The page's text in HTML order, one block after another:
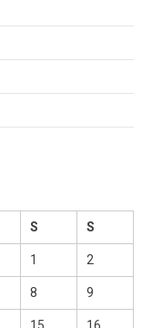
S S
1 2
8 9
15 16